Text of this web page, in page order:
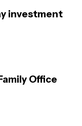
investment
Office